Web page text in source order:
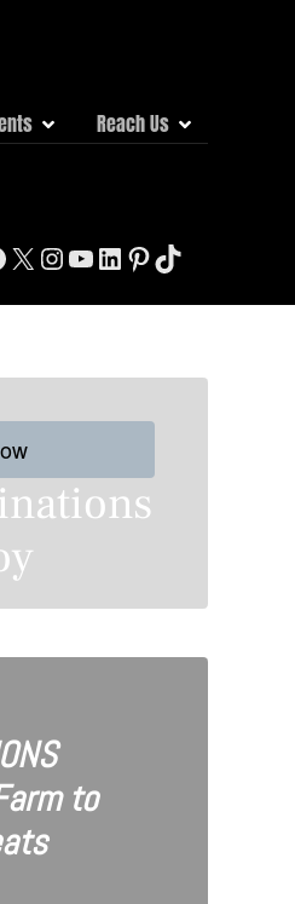
Reach Us
X Instagram YouTube LinkedIn Pinterest TikTok
to